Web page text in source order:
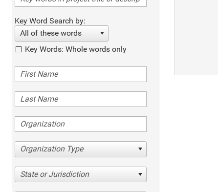
Key Word Search by:
All of these words
Key Words: Whole words only
Organization Type
State or Jurisdiction